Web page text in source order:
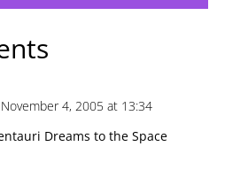
4, 2005 at 13:34
Dreams to the Space